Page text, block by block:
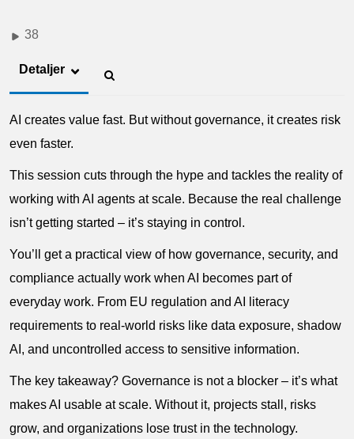
38
Detaljer
AI creates value fast. But without governance, it creates risk
even faster.
This session cuts through the hype and tackles the reality of
working with AI agents at scale. Because the real challenge
isn’t getting started – it’s staying in control.
You’ll get a practical view of how governance, security, and
compliance actually work when AI becomes part of
everyday work. From EU regulation and AI literacy
requirements to real-world risks like data exposure, shadow
AI, and uncontrolled access to sensitive information.
The key takeaway? Governance is not a blocker – it’s what
makes AI usable at scale. Without it, projects stall, risks
grow, and organizations lose trust in the technology.